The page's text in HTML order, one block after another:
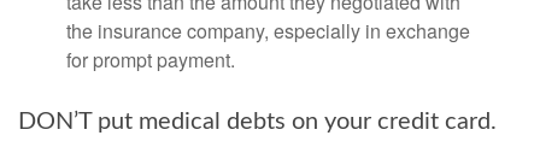
the insurance company, especially in exchange
for prompt payment.
DON’T put medical debts on your credit card.